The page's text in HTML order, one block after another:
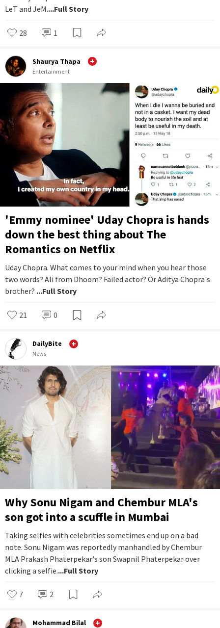
LeT and JeM....Full Story
28 1
Shaurya Thapa
Entertainment
'Emmy nominee' Uday Chopra is hands
down the best thing about The
Romantics on Netflix
Uday Chopra. What comes to your mind when you hear those
two words? Ali from Dhoom? Failed actor? Or Aditya Chopra's
brother? ...Full Story
21 0
DailyBite
News
Why Sonu Nigam and Chembur MLA's
son got into a scuffle in Mumbai
Taking selfies with celebrities sometimes end up on a bad
note. Sonu Nigam was reportedly manhandled by Chembur
MLA Prakash Phaterpekar's son Swapnil Phaterpekar over
clicking a selfie....Full Story
7 2
Mohammad Bilal